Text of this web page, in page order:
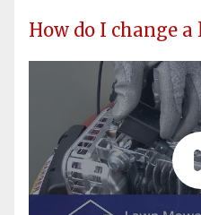
How do I change